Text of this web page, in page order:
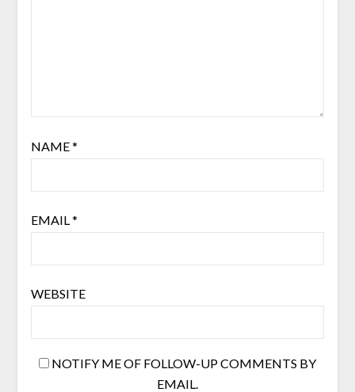
NAME*
EMAIL *
WEBSITE
NOTIFY ME OF FOLLOW-UP COMMENTS BY
EMAIL.